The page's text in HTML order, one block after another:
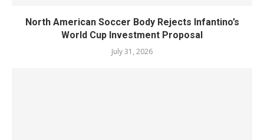
North American Soccer Body Rejects Infantino’s
World Cup Investment Proposal
July 31, 2026